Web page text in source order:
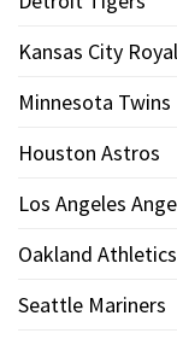
Kansas City
Minnesota Twins
Houston Astros
Los Angeles
Oakland Athletics
Seattle Mariners